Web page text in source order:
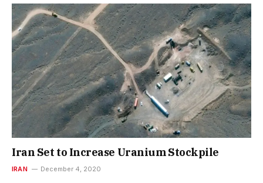
Iran Set to Increase Uranium Stockpile
IRAN December 4, 2020